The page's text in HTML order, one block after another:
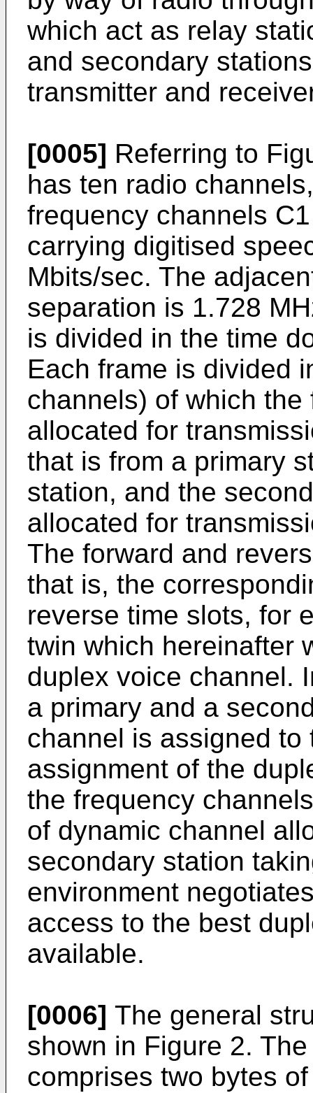
which act as relay
and secondary
transmitter and
[0005] Referring to
has ten radio
frequency channels
carrying digitised
Mbits/sec. The
separation is 1.728
is divided in the time
Each frame is divided
channels) of which
allocated for
that is from a primary
station, and the
allocated for
The forward and
that is, the
reverse time slots, for
twin which hereinafter
duplex voice channel.
a primary and a
channel is assigned
assignment of the
the frequency
of dynamic channel
secondary station
environment
access to the best
available.
[0006] The general
shown in Figure 2.
comprises two bytes